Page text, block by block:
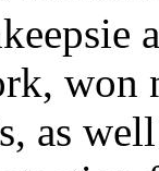
won
as